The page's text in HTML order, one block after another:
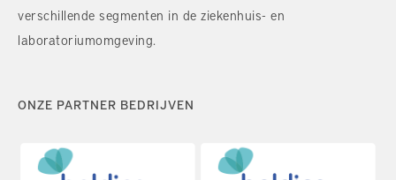
verschillende segmenten in de ziekenhuis- en
laboratoriumomgeving.
ONZE PARTNER BEDRIJVEN